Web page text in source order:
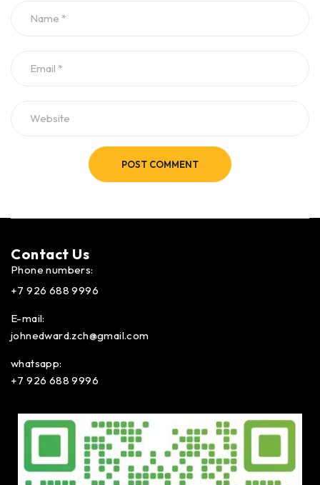
POST COMMENT
Contact Us​
Phone numbers:
+7 926 688 9996
E-mail:
johnedward.zch@gmail.com
whatsapp:
+7 926 688 9996